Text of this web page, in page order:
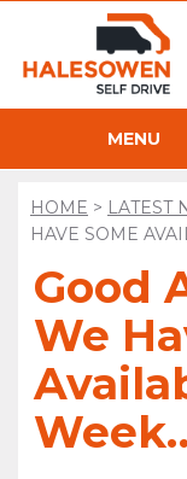
MENU
HOME > LATEST
HAVE SOME
Good
We